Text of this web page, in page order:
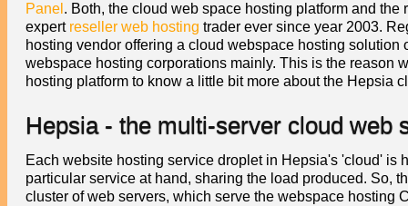
Panel . Both, the cloud web space hosting platform and
expert reseller web hosting trader ever since year 2003.
hosting vendor offering a cloud webspace hosting
webspace hosting corporations mainly. This is the reason
hosting platform to know a little bit more about the Hepsia
Hepsia - the multi-server cloud web
Each website hosting service droplet in Hepsia's 'cloud' is
particular service at hand, sharing the load produced. So,
cluster of web servers, which serve the webspace hosting